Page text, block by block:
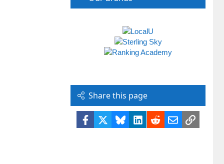
Share this page
Facebook BlueskyLinkedIn
RedditEmailLink